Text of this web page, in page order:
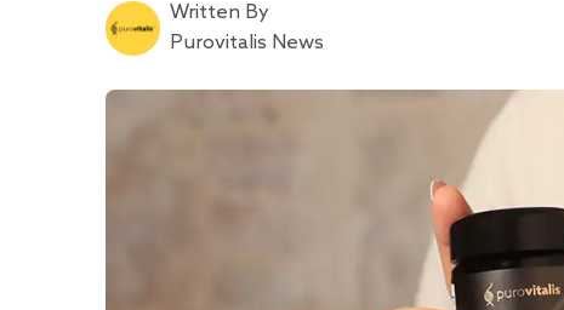
Written By
Purovitalis News